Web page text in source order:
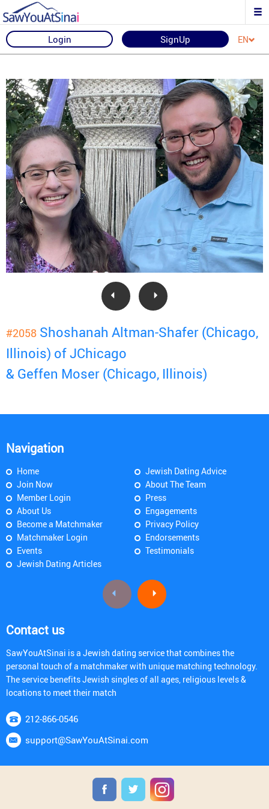
Login SignUp EN
#2058 Shoshanah Altman-Shafer (Chicago,
Illinois) of JChicago
& Geffen Moser (Chicago, Illinois)
Navigation
Home
Join Now
Member Login
About Us
Become a Matchmaker
Matchmaker Login
Events
Jewish Dating Articles
Jewish Dating Advice
About The Team
Press
Engagements
Privacy Policy
Endorsements
Testimonials
Contact us
SawYouAtSinai is a Jewish dating service that combines the
personal touch of a matchmaker with unique matching technology.
The service benefits Jewish singles of all ages, religious levels &
locations to meet their match
212-866-0546
support@SawYouAtSinai.com